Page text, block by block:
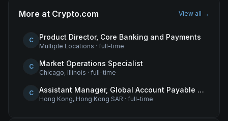
More at Crypto.com View all →
C Product Director, Core Banking and Payments
Multiple Locations · full-time
C Market Operations Specialist
Chicago, Illinois · full-time
C Assistant Manager, Global Account Payable (AP)
Hong Kong, Hong Kong SAR · full-time